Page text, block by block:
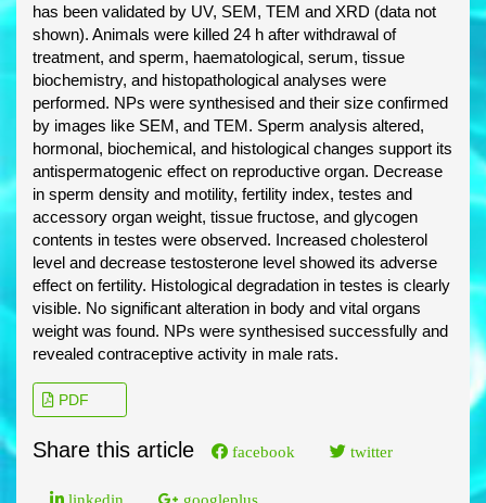
has been validated by UV, SEM, TEM and XRD (data not
shown). Animals were killed 24 h after withdrawal of
treatment, and sperm, haematological, serum, tissue
biochemistry, and histopathological analyses were
performed. NPs were synthesised and their size confirmed
by images like SEM, and TEM. Sperm analysis altered,
hormonal, biochemical, and histological changes support its
antispermatogenic effect on reproductive organ. Decrease
in sperm density and motility, fertility index, testes and
accessory organ weight, tissue fructose, and glycogen
contents in testes were observed. Increased cholesterol
level and decrease testosterone level showed its adverse
effect on fertility. Histological degradation in testes is clearly
visible. No significant alteration in body and vital organs
weight was found. NPs were synthesised successfully and
revealed contraceptive activity in male rats.
PDF
Share this article facebook twitter
linkedin googleplus